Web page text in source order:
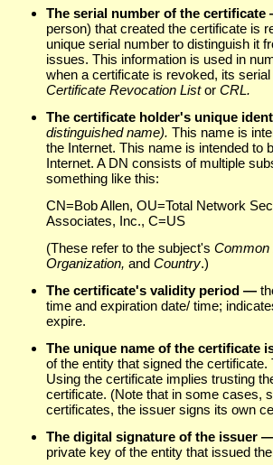
The serial number of the
person) that created the certificate is
unique serial number to distinguish it
issues. This information is used in
when a certificate is revoked, its
Certificate Revocation Listor CRL.
The certificate holder's unique
distinguished name). This name is
the Internet. This name is intended to
Internet. A DN consists of multiple
something like this:
CN=Bob Allen, OU=Total Network
Associates, Inc., C=US
(These refer to the subject's Common
Organization, and Country.)
The certificate's validity period —
time and expiration date/ time;
expire.
The unique name of the certificate
of the entity that signed the
Using the certificate implies trusting
certificate. (Note that in some cases,
certificates, the issuer signs its own
The digital signature of the issuer
private key of the entity that issued